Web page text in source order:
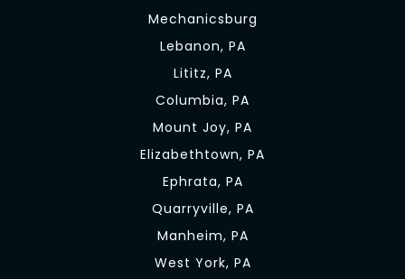
Mechanicsburg
Lebanon, PA
Lititz, PA
Columbia, PA
Mount Joy, PA
Elizabethtown, PA
Ephrata, PA
Quarryville, PA
Manheim, PA
West York, PA